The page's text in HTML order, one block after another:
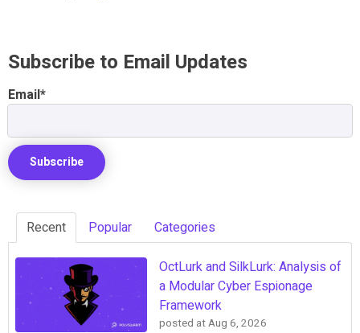
Subscribe to Email Updates
Email*
Recent Popular Categories
OctLurk and SilkLurk: Analysis of
a Modular Cyber Espionage
Framework
posted atAug 6, 2026